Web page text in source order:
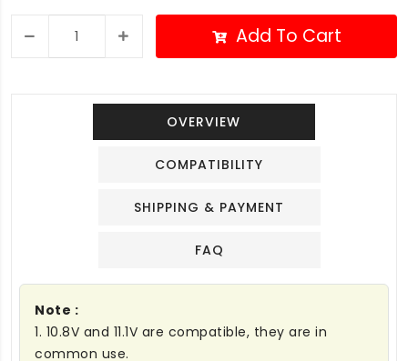
Add To Cart
OVERVIEW
COMPATIBILITY
SHIPPING & PAYMENT
FAQ
Note :
1. 10.8V and 11.1V are compatible, they are in
common use.